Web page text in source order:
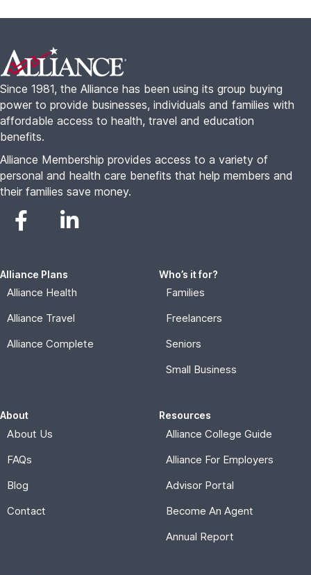
Footer
Since 1981, the Alliance has been using its group buying
power to provide businesses, individuals and families with
affordable access to health, travel and education
benefits.
Alliance Membership provides access to a variety of
personal and health care benefits that help members and
their families save money.
Alliance Plans
Alliance Health
Alliance Travel
Alliance Complete
Who’s it for?
Families
Freelancers
Seniors
Small Business
About
About Us
FAQs
Blog
Contact
Resources
Alliance College Guide
Alliance For Employers
Advisor Portal
Become An Agent
Annual Report